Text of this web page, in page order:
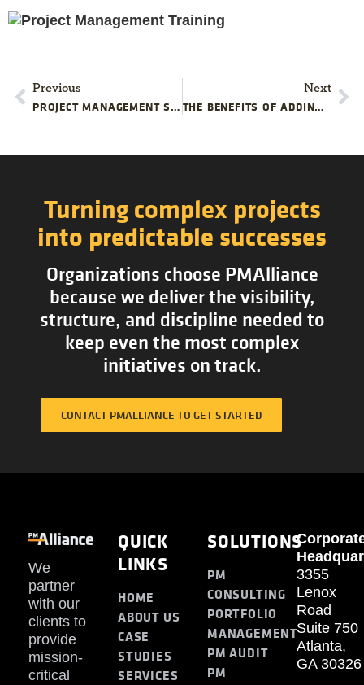
Previous
PROJECT MANAGEMENT STRATEGIES TO HELP YOU GET STARTED IN THE NEW YEAR
Next
THE BENEFITS OF ADDING A PROJECT MANAGEMENT CONSULTING FIRM TO YOUR TEAM
Turning complex projects
into predictable successes
Organizations choose PMAlliance
because we deliver the visibility,
structure, and discipline needed to
keep even the most complex
initiatives on track.
CONTACT PMALLIANCE TO GET STARTED
We
partner
with our
clients to
provide
mission-
critical
QUICK
LINKS
HOME
ABOUT US
CASE
STUDIES
SERVICES
SOLUTIONS
PM
CONSULTING
PORTFOLIO
MANAGEMENT
PM AUDIT
PM
3355
Lenox
Road
Suite 750
Atlanta,
GA 30326